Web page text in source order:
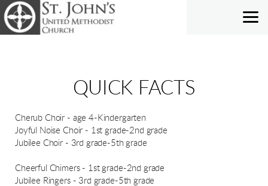
Skip to main content
QUICK FACTS
Cherub Choir - age 4-Kindergarten
Joyful Noise Choir - 1st grade-2nd grade
Jubilee Choir - 3rd grade-5th grade
Cheerful Chimers - 1st grade-2nd grade
Jubilee Ringers - 3rd grade-5th grade